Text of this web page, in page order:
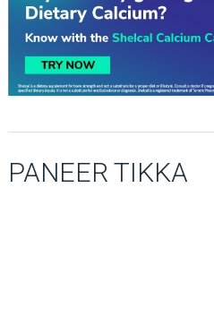
PANEER TIKKA